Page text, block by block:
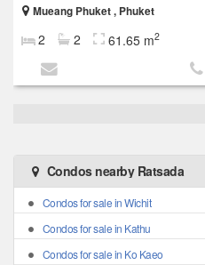
Mueang Phuket , Phuket
2 2 61.65 m2
Condos nearby Ratsada
Condos for sale in Wichit
Condos for sale in Kathu
Condos for sale in Ko Kaeo